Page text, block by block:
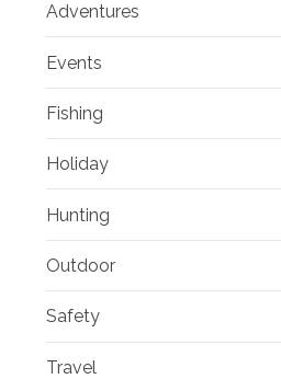
Adventures
Events
Fishing
Holiday
Hunting
Outdoor
Safety
Travel